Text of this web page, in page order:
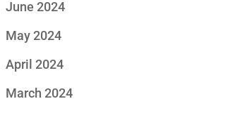
June 2024
May 2024
April 2024
March 2024